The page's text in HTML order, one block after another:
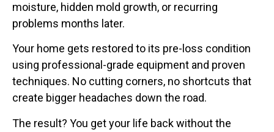
moisture, hidden mold growth, or recurring
problems months later.
Your home gets restored to its pre-loss condition
using professional-grade equipment and proven
techniques. No cutting corners, no shortcuts that
create bigger headaches down the road.
The result? You get your life back without the